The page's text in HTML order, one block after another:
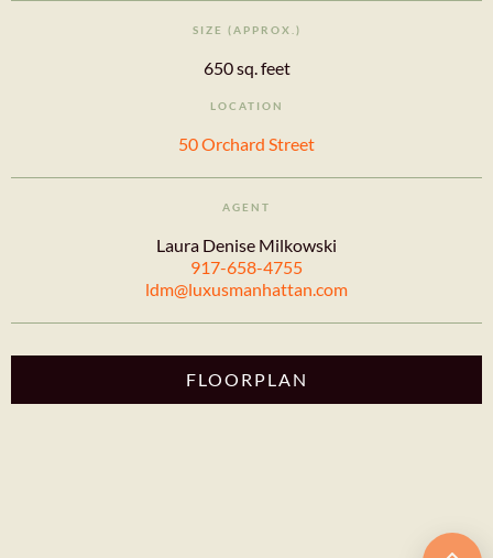
SIZE (APPROX.)
650 sq. feet
LOCATION
50 Orchard Street
AGENT
Laura Denise Milkowski
917-658-4755
ldm@luxusmanhattan.com
FLOORPLAN